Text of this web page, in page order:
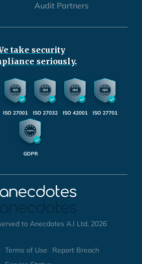
Audit Partners
take security
seriously.
ISO 27001 ISO 27032 ISO 42001 ISO 27701
GDPR
to Anecdotes A.I Ltd, 2026
Terms of Use
Report Breach